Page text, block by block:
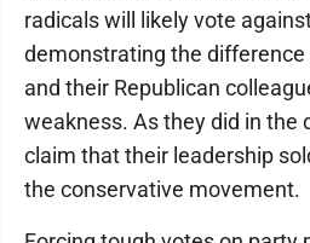
radicals will likely vote
demonstrating the
and their Republican
weakness. As they did in the
claim that their leadership
the conservative movement.